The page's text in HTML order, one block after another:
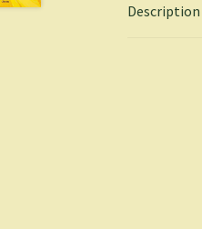
Description